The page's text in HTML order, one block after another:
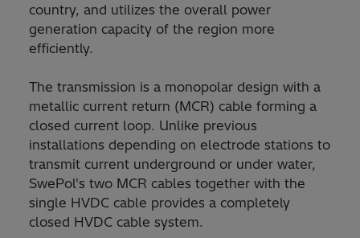
country, and utilizes the overall power
generation capacity of the region more
efficiently.
The transmission is a monopolar design with a
metallic current return (MCR) cable forming a
closed current loop. Unlike previous
installations depending on electrode stations to
transmit current underground or under water,
SwePol's two MCR cables together with the
single HVDC cable provides a completely
closed HVDC cable system.